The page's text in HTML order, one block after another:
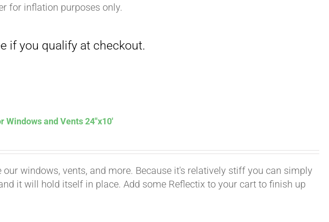
for inflation purposes only.
and Vents 24″x10′
windows, vents, and more. Because it's relatively stiff you can simply
it will hold itself in place. Add some Reflectix to your cart to finish up
checkout.